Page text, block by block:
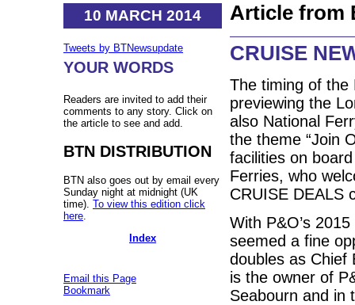
10 MARCH 2014
Tweets by BTNewsupdate
YOUR WORDS
Readers are invited to add their
comments to any story. Click on
the article to see and add.
BTN DISTRIBUTION
BTN also goes out by email every
Sunday night at midnight (UK
time). To view this edition click
here
Index
Email this Page
Bookmark
Article from
CRUISE
The timing of
previewing the
also National
the theme “Join
facilities on
Ferries, who
CRUISE DEALS
With P&O’s
seemed a fine
doubles as Chief
is the owner of
Seabourn and in